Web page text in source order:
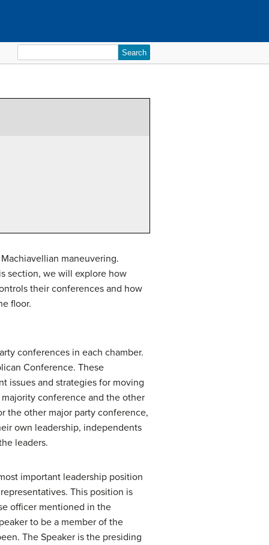
for:
maneuvering.
section, we will explore how
their conferences and how
floor.
conferences in each chamber.
Conference. These
issues and strategies for moving
conference and the other
the other major party conference,
own leadership, independents
leaders.
important leadership position
This position is
officer mentioned in the
to be a member of the
The Speaker is the presiding